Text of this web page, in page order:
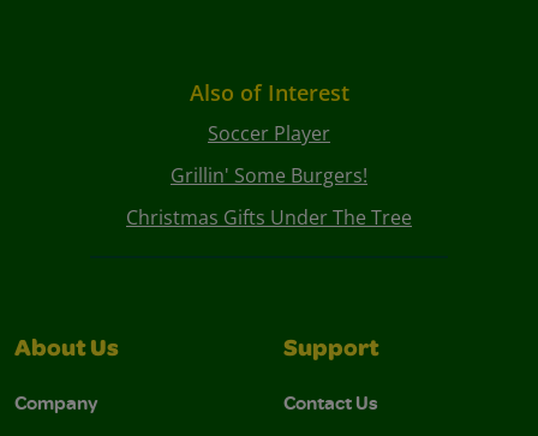
Also of Interest
Soccer Player
Grillin' Some Burgers!
Christmas Gifts Under The Tree
About Us
Company
Support
Contact Us